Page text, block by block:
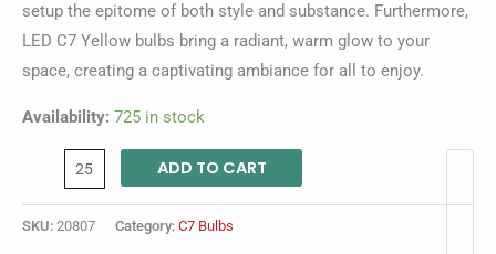
setup the epitome of both style and substance. Furthermore,
LED C7 Yellow bulbs bring a radiant, warm glow to your
space, creating a captivating ambiance for all to enjoy.
Availability: 725 in stock
ADD TO CART
SKU: 20807 Category: C7 Bulbs